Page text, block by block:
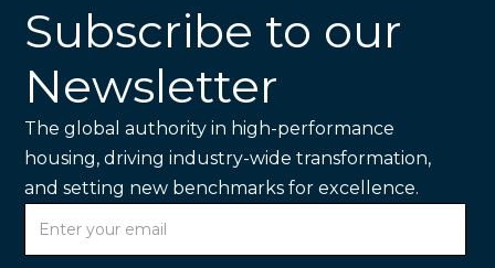
Subscribe to our
Newsletter
The global authority in high-performance
housing, driving industry-wide transformation,
and setting new benchmarks for excellence.